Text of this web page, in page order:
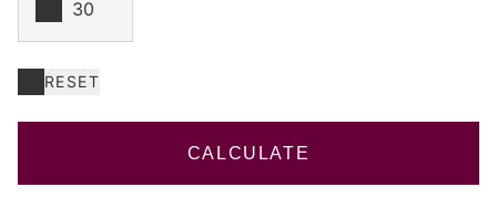
RESET
CALCULATE